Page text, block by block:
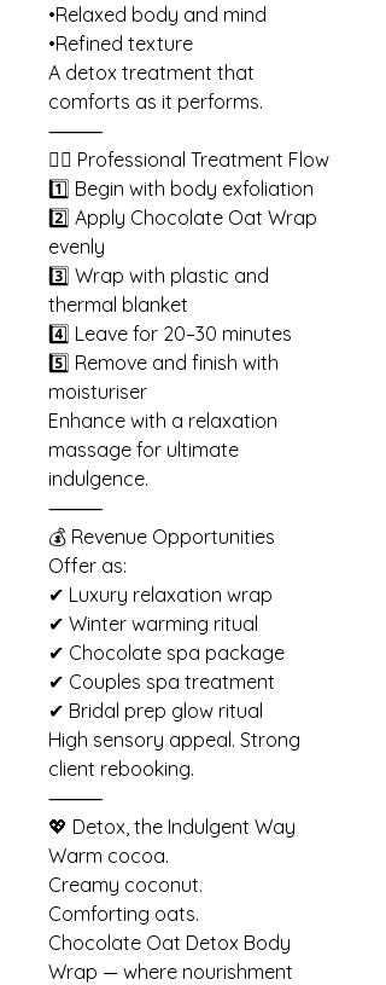
•Relaxed body and mind
•Refined texture
A detox treatment that
comforts as it performs.
⸻
🧖‍♀️ Professional Treatment Flow
1️⃣ Begin with body exfoliation
2️⃣ Apply Chocolate Oat Wrap
evenly
3️⃣ Wrap with plastic and
thermal blanket
4️⃣ Leave for 20–30 minutes
5️⃣ Remove and finish with
moisturiser
Enhance with a relaxation
massage for ultimate
indulgence.
⸻
💰 Revenue Opportunities
Offer as:
✔ Luxury relaxation wrap
✔ Winter warming ritual
✔ Chocolate spa package
✔ Couples spa treatment
✔ Bridal prep glow ritual
High sensory appeal. Strong
client rebooking.
⸻
💖 Detox, the Indulgent Way
Warm cocoa.
Creamy coconut.
Comforting oats.
Chocolate Oat Detox Body
Wrap — where nourishment